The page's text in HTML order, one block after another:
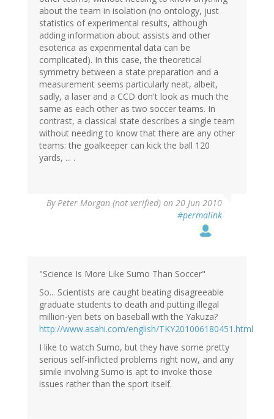
about the team in isolation (no ontology, just
statistics of experimental results, although
adding information about assists and other
esoterica as experimental data can be
complicated). In this case, the theoretical
symmetry between a state preparation and a
measurement seems particularly neat, albeit,
sadly, a laser and a CCD don't look as much the
same as each other as two soccer teams. In
contrast, a classical state describes a single team
without needing to know that there are any other
teams: the goalkeeper can kick the ball 120
yards, ... .
ByPeter Morgan (not verified) on 20 Jun 2010
#permalink
"Science Is More Like Sumo Than Soccer"
So... Scientists are caught beating disagreeable
graduate students to death and putting illegal
million-yen bets on baseball with the Yakuza?
http://www.asahi.com/english/TKY201006180451.html
I like to watch Sumo, but they have some pretty
serious self-inflicted problems right now, and any
simile involving Sumo is apt to invoke those
issues rather than the sport itself.